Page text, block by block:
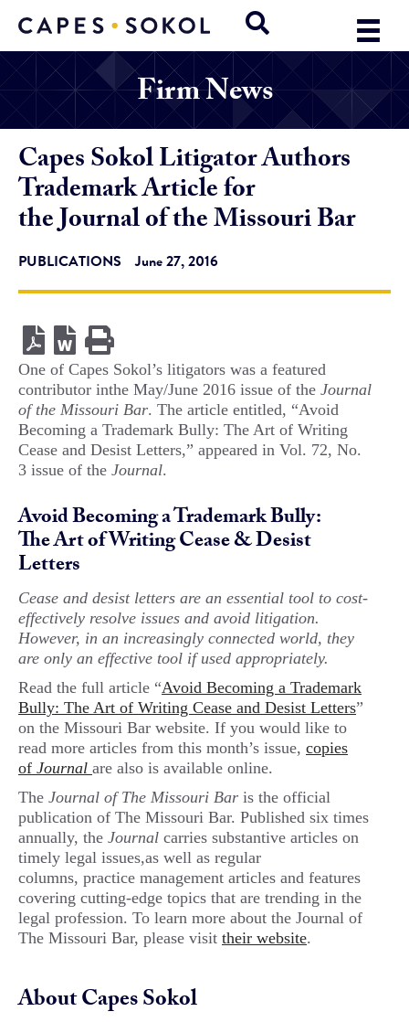
Firm News
Capes Sokol Litigator Authors
Trademark Article for
the Journal of the Missouri Bar
PUBLICATIONS June 27, 2016
One of Capes Sokol’s litigators was a featured
contributor inthe May/June 2016 issue of the Journal
of the Missouri Bar. The article entitled, “Avoid
Becoming a Trademark Bully: The Art of Writing
Cease and Desist Letters,” appeared in Vol. 72, No.
3 issue of the Journal.
Avoid Becoming a Trademark Bully:
The Art of Writing Cease & Desist
Letters
Cease and desist letters are an essential tool to cost-
effectively resolve issues and avoid litigation.
However, in an increasingly connected world, they
are only an effective tool if used appropriately.
Read the full article “Avoid Becoming a Trademark
Bully: The Art of Writing Cease and Desist Letters”
on the Missouri Bar website. If you would like to
read more articles from this month’s issue, copies
of Journal are also is available online.
The Journal of The Missouri Bar is the official
publication of The Missouri Bar. Published six times
annually, the Journal carries substantive articles on
timely legal issues,as well as regular
columns, practice management articles and features
covering cutting-edge topics that are trending in the
legal profession. To learn more about the Journal of
The Missouri Bar, please visit their website.
About Capes Sokol